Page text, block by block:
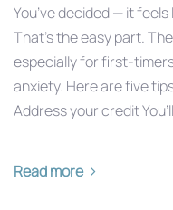
You’ve decided — it
That’s the easy part.
especially for first-
anxiety. Here are five
Address your credit
Read more